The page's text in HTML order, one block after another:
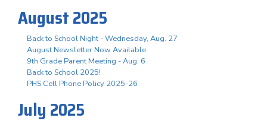
August 2025
Back to School Night - Wednesday, Aug. 27
August Newsletter Now Available
9th Grade Parent Meeting - Aug. 6
Back to School 2025!
PHS Cell Phone Policy 2025-26
July 2025